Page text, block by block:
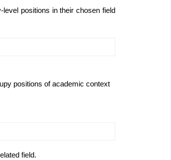
positions in their chosen field
positions of academic context
field.